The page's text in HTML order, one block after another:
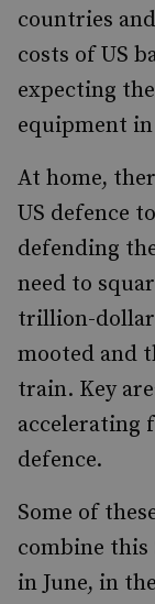
countries
costs of US
expecting
equipment
At home,
US defence
defending
need to
trillion-dollar
mooted and
train. Key
accelerating
defence.
Some of
combine this
in June, in